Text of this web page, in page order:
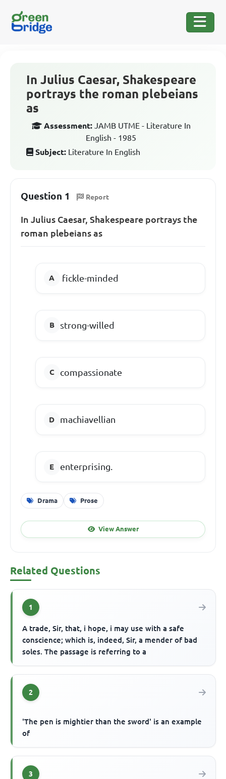
In Julius Caesar, Shakespeare
portrays the roman plebeians
as
Assessment: JAMB UTME - Literature In
English - 1985
Subject: Literature In English
Question 1 Report
In Julius Caesar, Shakespeare portrays the
roman plebeians as
fickle-minded
strong-willed
compassionate
machiavellian
enterprising.
Drama Prose
View Answer
Related Questions
1
A trade, Sir, that, i hope, i may use with a safe
conscience; which is, indeed, Sir, a mender of bad
soles. The passage is referring to a
2
'The pen is mightier than the sword' is an example
of
3